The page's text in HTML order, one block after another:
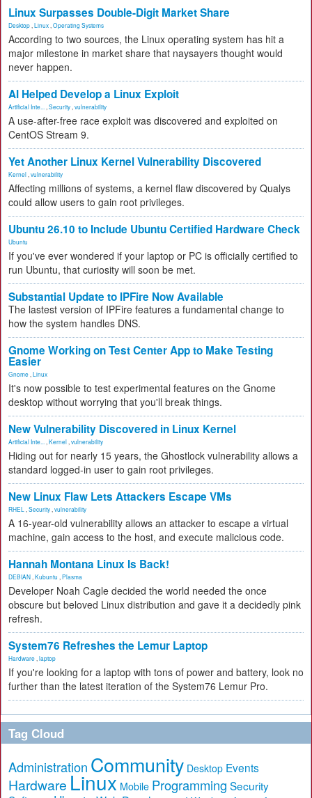
Linux Surpasses Double-Digit Market Share
Desktop Linux Operating Systems
According to two sources, the Linux operating system has hit a
major milestone in market share that naysayers thought would
never happen.
AI Helped Develop a Linux Exploit
Artificial Inte... Security vulnerability
A use-after-free race exploit was discovered and exploited on
CentOS Stream 9.
Yet Another Linux Kernel Vulnerability Discovered
Kernel vulnerability
Affecting millions of systems, a kernel flaw discovered by Qualys
could allow users to gain root privileges.
Ubuntu 26.10 to Include Ubuntu Certified Hardware Check
Ubuntu
If you've ever wondered if your laptop or PC is officially certified to
run Ubuntu, that curiosity will soon be met.
Substantial Update to IPFire Now Available
The lastest version of IPFire features a fundamental change to
how the system handles DNS.
Gnome Working on Test Center App to Make Testing
Easier
Gnome Linux
It's now possible to test experimental features on the Gnome
desktop without worrying that you'll break things.
New Vulnerability Discovered in Linux Kernel
Artificial Inte... Kernel vulnerability
Hiding out for nearly 15 years, the Ghostlock vulnerability allows a
standard logged-in user to gain root privileges.
New Linux Flaw Lets Attackers Escape VMs
RHEL Security vulnerability
A 16-year-old vulnerability allows an attacker to escape a virtual
machine, gain access to the host, and execute malicious code.
Hannah Montana Linux Is Back!
DEBIAN Kubuntu Plasma
Developer Noah Cagle decided the world needed the once
obscure but beloved Linux distribution and gave it a decidedly pink
refresh.
System76 Refreshes the Lemur Laptop
Hardware laptop
If you're looking for a laptop with tons of power and battery, look no
further than the latest iteration of the System76 Lemur Pro.
Tag Cloud
Administration Community Desktop Events
Hardware Linux Mobile Programming Security